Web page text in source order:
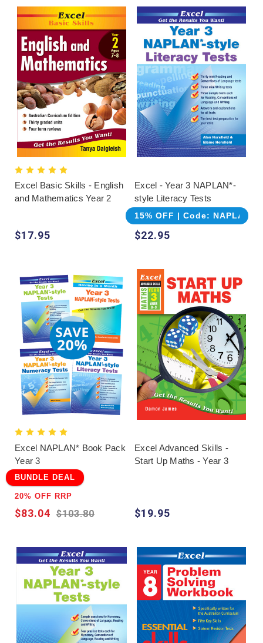
Excel Basic Skills - English
and Mathematics Year 2
$17.95
Excel - Year 3 NAPLAN*-
style Literacy Tests
15% OFF | Code: NAPLAN
$22.95
Excel NAPLAN* Book Pack
Year 3
BUNDLE DEAL
20% OFF RRP
$103.80
$83.04
Excel Advanced Skills -
Start Up Maths - Year 3
$19.95